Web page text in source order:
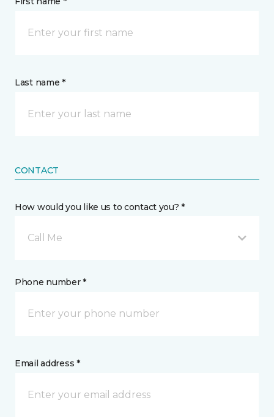
Last name *
CONTACT
How would you like us to contact you? *
Call Me
Phone number *
Email address *